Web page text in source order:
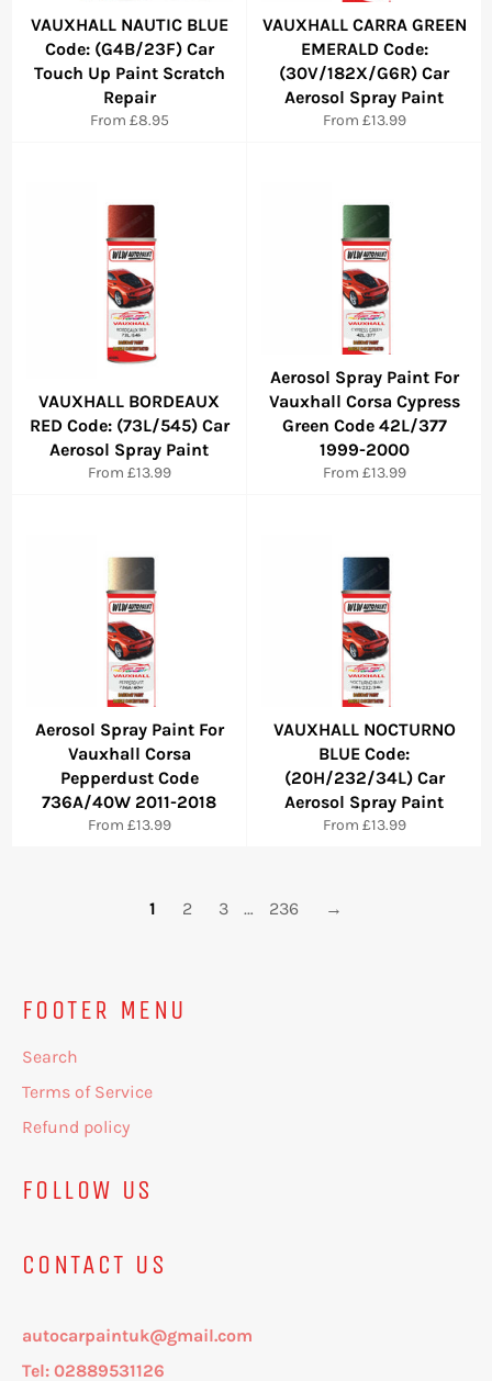
VAUXHALL NAUTIC BLUE
Code: (G4B/23F) Car
Touch Up Paint Scratch
Repair
From £8.95
VAUXHALL CARRA GREEN
EMERALD Code:
(30V/182X/G6R) Car
Aerosol Spray Paint
From £13.99
VAUXHALL BORDEAUX
RED Code: (73L/545) Car
Aerosol Spray Paint
From £13.99
Aerosol Spray Paint For
Vauxhall Corsa Cypress
Green Code 42L/377
1999-2000
From £13.99
Aerosol Spray Paint For
Vauxhall Corsa
Pepperdust Code
736A/40W 2011-2018
From £13.99
VAUXHALL NOCTURNO
BLUE Code:
(20H/232/34L) Car
Aerosol Spray Paint
From £13.99
1 2 3 … 236 →
FOOTER MENU
Search
Terms of Service
Refund policy
FOLLOW US
CONTACT US
autocarpaintuk@gmail.com
Tel: 02889531126